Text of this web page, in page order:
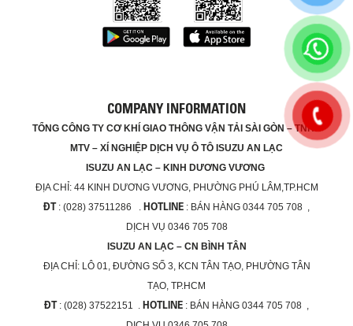
COMPANY INFORMATION
TỔNG CÔNG TY CƠ KHÍ GIAO THÔNG VẬN TẢI SÀI GÒN – TNHH
MTV – XÍ NGHIỆP DỊCH VỤ Ô TÔ ISUZU AN LẠC
ISUZU AN LẠC – KINH DƯƠNG VƯƠNG
ĐỊA CHỈ: 44 KINH DƯƠNG VƯƠNG, PHƯỜNG PHÚ LÂM,TP.HCM
ĐT: (028) 37511286 . HOTLINE : BÁN HÀNG 0344 705 708 ,
DỊCH VỤ 0346 705 708
ISUZU AN LẠC – CN BÌNH TÂN
ĐỊA CHỈ: LÔ 01, ĐƯỜNG SỐ 3, KCN TÂN TẠO, PHƯỜNG TÂN
TẠO, TP.HCM
ĐT: (028) 37522151 . HOTLINE : BÁN HÀNG 0344 705 708 ,